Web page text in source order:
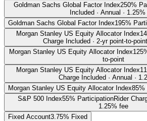
Goldman Sachs Global Factor Index250%
Included · Annual ·
Goldman Sachs Global Factor Index195%
Morgan Stanley US Equity Allocator Index
Charge Included · 2-yr point-to-
Morgan Stanley US Equity Allocator Index
to-point
Morgan Stanley US Equity Allocator Index
Charge Included · Annual ·
Morgan Stanley US Equity Allocator Index85%
S&P 500 Index55% ParticipationRider
1.25% fee
Fixed Account3.75% Fixed